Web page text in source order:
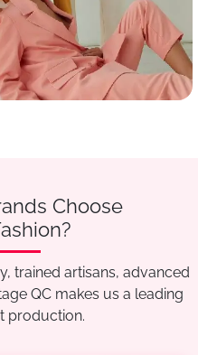
Choose
trained artisans, advanced
QC makes us a leading
production.